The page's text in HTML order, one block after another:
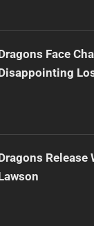
Face
Release